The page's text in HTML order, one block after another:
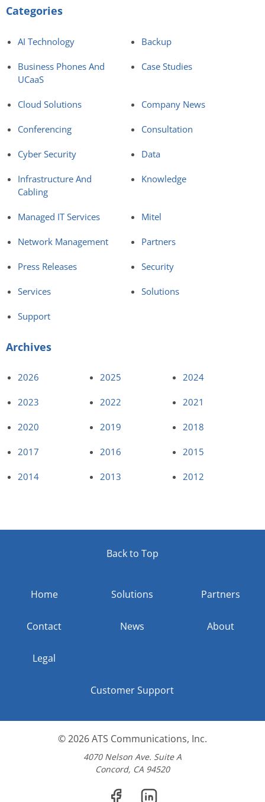
Categories
AI Technology Backup
Business Phones And
UCaaS
Case Studies
Cloud Solutions Company News
Conferencing Consultation
Cyber Security Data
Infrastructure And
Cabling
Knowledge
Managed IT Services Mitel
Network Management Partners
Press Releases Security
Services Solutions
Support
Archives
2026 2025 2024
2023 2022 2021
2020 2019 2018
2017 2016 2015
2014 2013 2012
Back to Top
Home Solutions Partners
Contact News About
Legal
Customer Support
© 2026ATS Communications, Inc.
4070 Nelson Ave. Suite A
Concord, CA 94520